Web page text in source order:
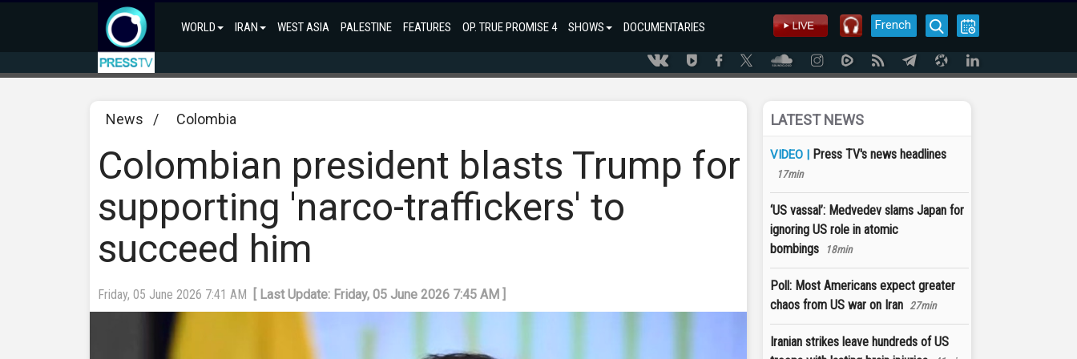
WORLD IRAN WEST ASIA PALESTINE FEATURES OP. TRUE PROMISE 4 SHOWS DOCUMENTARIES French
News / Colombia
Colombian president blasts Trump for
supporting 'narco-traffickers' to
succeed him
Friday, 05 June 2026 7:41 AM [ Last Update: Friday, 05 June 2026 7:45 AM ]
LATEST NEWS
VIDEO | Press TV's news headlines
17min
‘US vassal’: Medvedev slams Japan for
ignoring US role in atomic
bombings
18min
Poll: Most Americans expect greater
chaos from US war on Iran 27min
Iranian strikes leave hundreds of US